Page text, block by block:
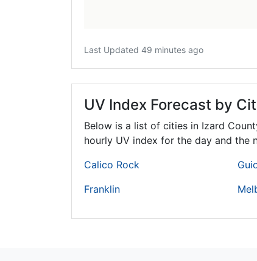
Last Updated 49 minutes ago
UV Index Forecast by
Below is a list of cities in Izard
hourly UV index for the day and the
Calico Rock
Franklin